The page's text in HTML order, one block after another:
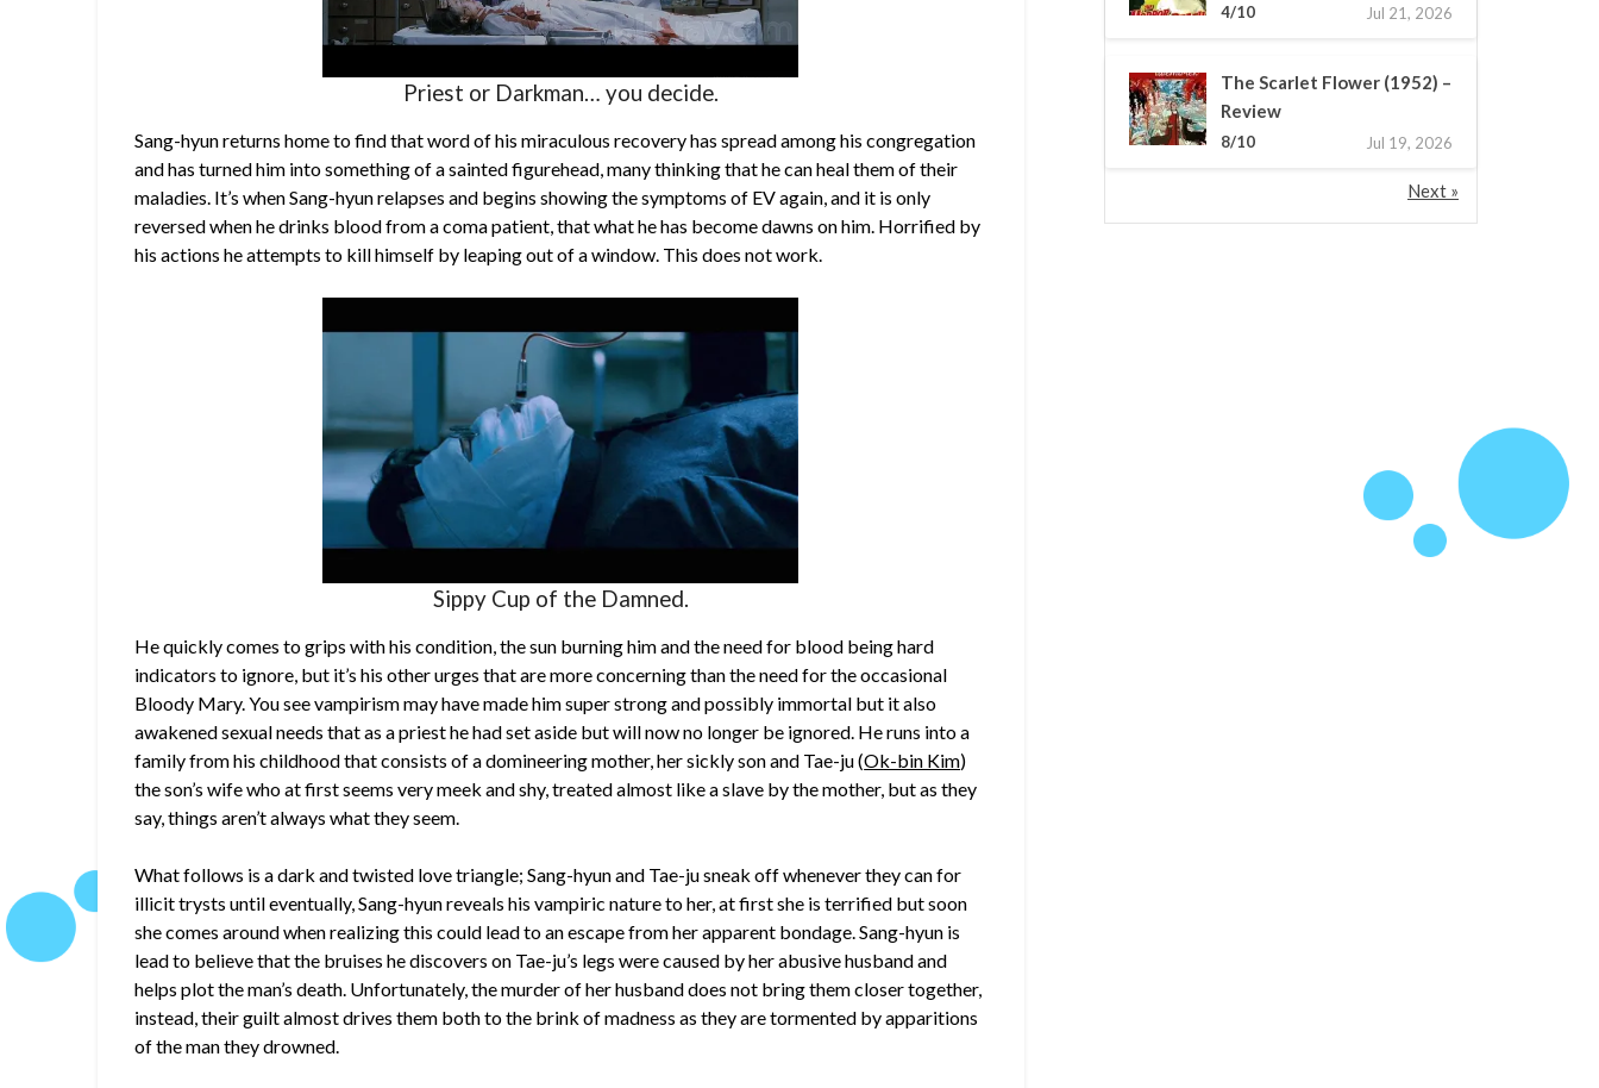
Priest or Darkman… you decide.
Sang-hyun returns home to find that word of his miraculous recovery has spread among his congregation
and has turned him into something of a sainted figurehead, many thinking that he can heal them of their
maladies. It’s when Sang-hyun relapses and begins showing the symptoms of EV again, and it is only
reversed when he drinks blood from a coma patient, that what he has become dawns on him. Horrified by
his actions he attempts to kill himself by leaping out of a window. This does not work.
Sippy Cup of the Damned.
He quickly comes to grips with his condition, the sun burning him and the need for blood being hard
indicators to ignore, but it’s his other urges that are more concerning than the need for the occasional
Bloody Mary. You see vampirism may have made him super strong and possibly immortal but it also
awakened sexual needs that as a priest he had set aside but will now no longer be ignored. He runs into a
family from his childhood that consists of a domineering mother, her sickly son and Tae-ju (Ok-bin Kim)
the son’s wife who at first seems very meek and shy, treated almost like a slave by the mother, but as they
say, things aren’t always what they seem.
What follows is a dark and twisted love triangle; Sang-hyun and Tae-ju sneak off whenever they can for
illicit trysts until eventually, Sang-hyun reveals his vampiric nature to her, at first she is terrified but soon
she comes around when realizing this could lead to an escape from her apparent bondage. Sang-hyun is
lead to believe that the bruises he discovers on Tae-ju’s legs were caused by her abusive husband and
helps plot the man’s death. Unfortunately, the murder of her husband does not bring them closer together,
instead, their guilt almost drives them both to the brink of madness as they are tormented by apparitions
of the man they drowned.
4/10 Jul 21, 2026
The Scarlet Flower (1952) –
Review
8/10 Jul 19, 2026
Next »